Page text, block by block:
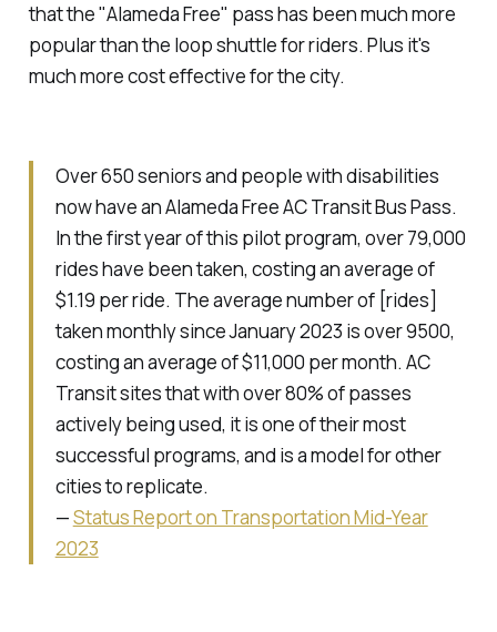
that the "Alameda Free" pass has been much more
popular than the loop shuttle for riders. Plus it's
much more cost effective for the city.
Over 650 seniors and people with disabilities
now have an Alameda Free AC Transit Bus Pass.
In the first year of this pilot program, over 79,000
rides have been taken, costing an average of
$1.19 per ride. The average number of [rides]
taken monthly since January 2023 is over 9500,
costing an average of $11,000 per month. AC
Transit sites that with over 80% of passes
actively being used, it is one of their most
successful programs, and is a model for other
cities to replicate.
—Status Report on Transportation Mid-Year
2023